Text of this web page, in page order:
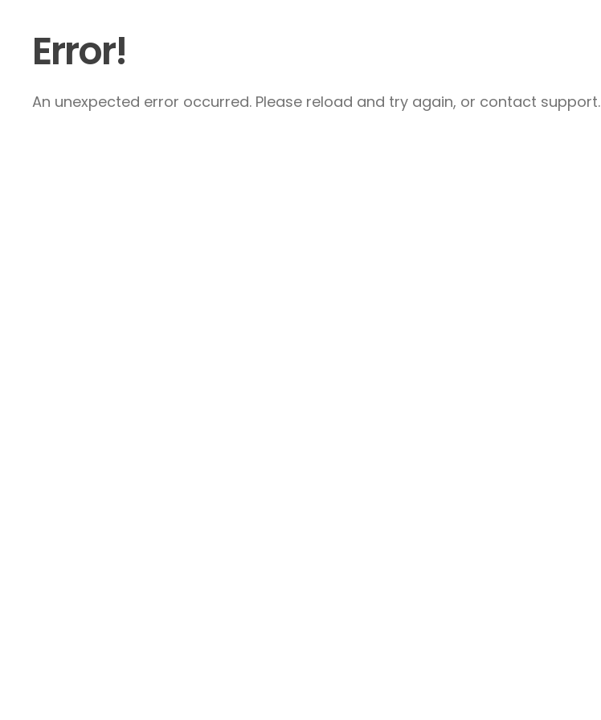
Error!
An unexpected error occurred. Please reload and try again, or contact support.